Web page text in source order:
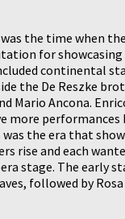
the time when
for
continental
the De Reszke
Mario Ancona.
more performances
was the era that
rise and each
stage. The early
followed by